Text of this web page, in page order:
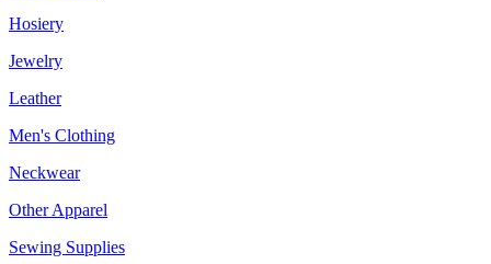
Hosiery
Jewelry
Leather
Men's Clothing
Neckwear
Other Apparel
Sewing Supplies